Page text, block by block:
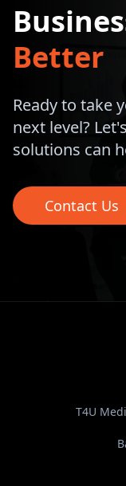
Better
Ready to take
next level?
solutions can
Contact Us
T4U